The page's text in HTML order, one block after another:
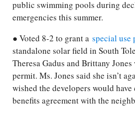
public swimming pools during
emergencies this summer.
● Voted 8-2 to grant a special use
standalone solar field in South
Theresa Gadus and Brittany
permit. Ms. Jones said she isn’t
wished the developers would
benefits agreement with the